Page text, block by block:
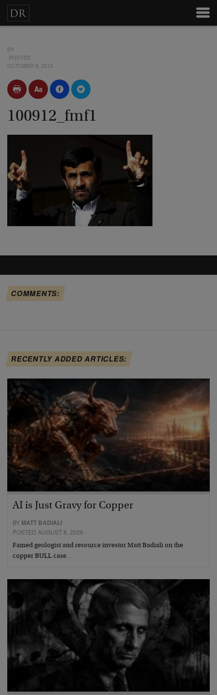
BY
POSTED
OCTOBER 9, 2012
100912_fmf1
COMMENTS:
RECENTLY ADDED ARTICLES:
AI is Just Gravy for Copper
BY MATT BADIALI
POSTED AUGUST 8, 2026
Famed geologist and resource investor Matt Badiali on the
copper BULL case.